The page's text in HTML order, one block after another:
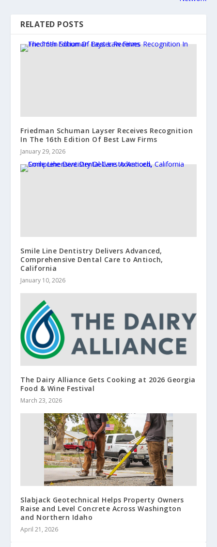
RELATED POSTS
Friedman Schuman Layser Receives Recognition
In The 16th Edition Of Best Law Firms
January 29, 2026
Smile Line Dentistry Delivers Advanced,
Comprehensive Dental Care to Antioch,
California
January 10, 2026
The Dairy Alliance Gets Cooking at 2026 Georgia
Food & Wine Festival
March 23, 2026
Slabjack Geotechnical Helps Property Owners
Raise and Level Concrete Across Washington
and Northern Idaho
April 21, 2026